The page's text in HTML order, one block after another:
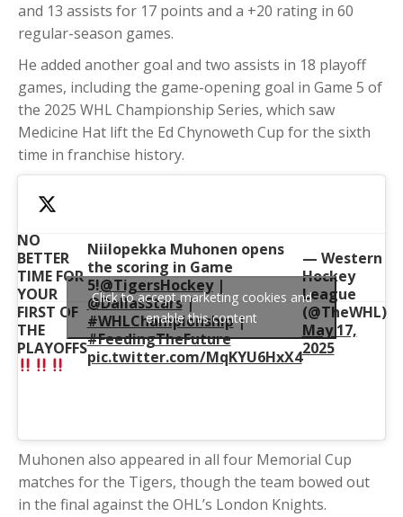
and 13 assists for 17 points and a +20 rating in 60
regular-season games.
He added another goal and two assists in 18 playoff
games, including the game-opening goal in Game 5 of
the 2025 WHL Championship Series, which saw
Medicine Hat lift the Ed Chynoweth Cup for the sixth
time in franchise history.
NO
BETTER
TIME FOR
YOUR
FIRST OF
THE
PLAYOFFS
Niilopekka Muhonen opens
the scoring in Game
5!@TigersHockey|
@DallasStars|
#WHLChampionship|
#FeedingTheFuture
pic.twitter.com/MqKYU6HxX4
— Western
Hockey
League
(@TheWHL)
May 17,
2025
Click to accept marketing cookies and
enable this content
Muhonen also appeared in all four Memorial Cup
matches for the Tigers, though the team bowed out
in the final against the OHL’s London Knights.